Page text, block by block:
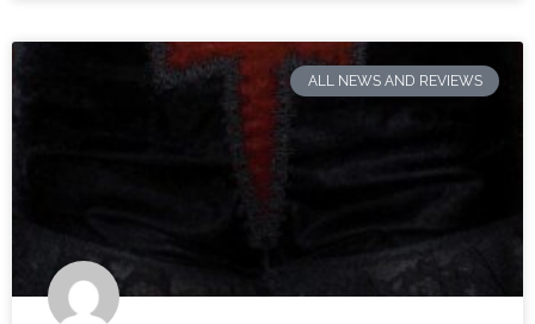
ALL NEWS AND REVIEWS